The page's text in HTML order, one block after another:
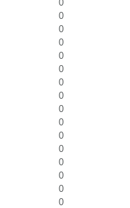
0
0
0
0
0
0
0
0
0
0
0
0
0
0
0
0